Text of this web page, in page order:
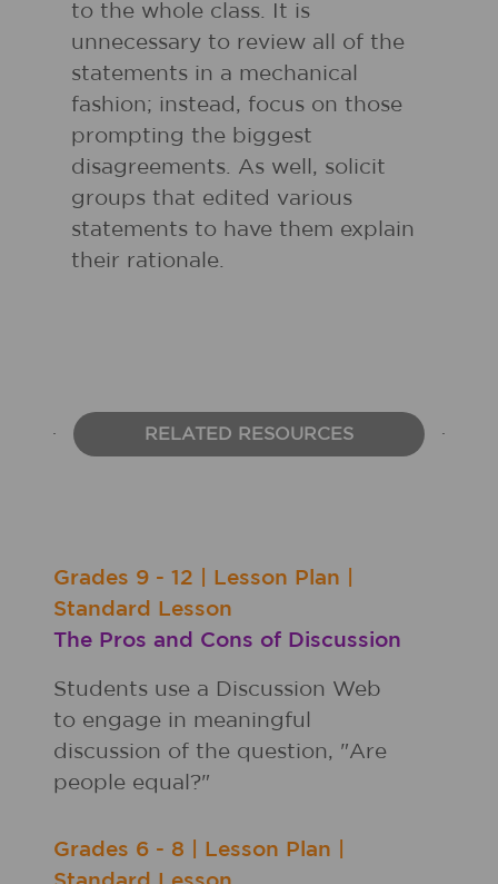
to the whole class. It is
unnecessary to review all of the
statements in a mechanical
fashion; instead, focus on those
prompting the biggest
disagreements. As well, solicit
groups that edited various
statements to have them explain
their rationale.
RELATED RESOURCES
Grades 9 - 12 Lesson Plan
Standard Lesson
The Pros and Cons of Discussion
Students use a Discussion Web
to engage in meaningful
discussion of the question, "Are
people equal?"
Grades 6 - 8 Lesson Plan